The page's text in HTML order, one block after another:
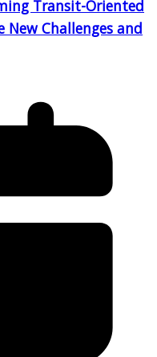
Transit-Oriented
New Challenges and